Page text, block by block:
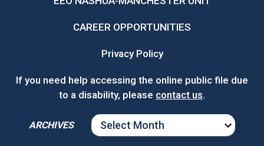
CAREER OPPORTUNITIES
Privacy Policy
If you need help accessing the online public file due
to a disability, please contact us.
ARCHIVES
ARCHIVES